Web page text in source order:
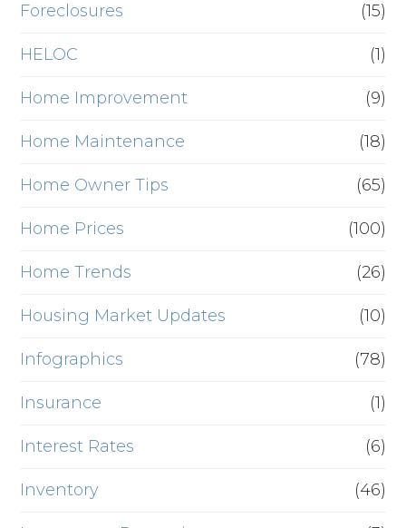
Foreclosures (15)
HELOC (1)
Home Improvement (9)
Home Maintenance (18)
Home Owner Tips (65)
Home Prices (100)
Home Trends (26)
Housing Market Updates (10)
Infographics (78)
Insurance (1)
Interest Rates (6)
Inventory (46)